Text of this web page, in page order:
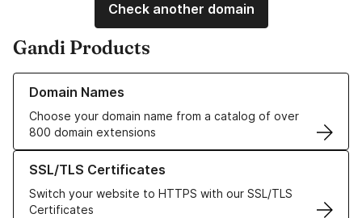
Check another domain
Gandi Products
Domain Names
Choose your domain name from a catalog of over
800 domain extensions
Learn more about our Domain Names
SSL/TLS Certificates
Switch your website to HTTPS with our SSL/TLS
Certificates
Learn more about our SSL/TLS Certificates